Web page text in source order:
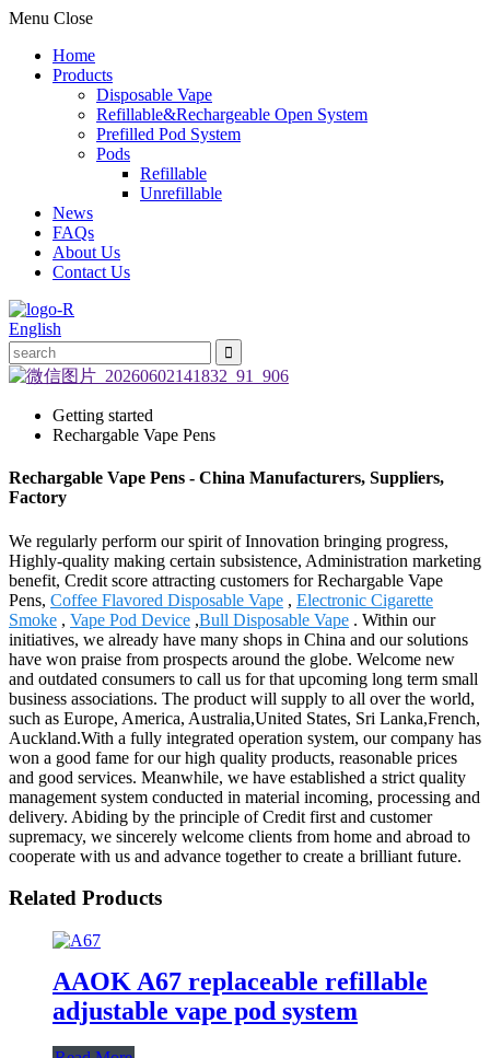
Menu Close
Home
Products
Disposable Vape
Refillable&Rechargeable Open System
Prefilled Pod System
Pods
Refillable
Unrefillable
News
FAQs
About Us
Contact Us
English
Getting started
Rechargable Vape Pens
Rechargable Vape Pens - China Manufacturers, Suppliers,
Factory
We regularly perform our spirit of Innovation bringing progress,
Highly-quality making certain subsistence, Administration marketing
benefit, Credit score attracting customers for Rechargable Vape
Pens, Coffee Flavored Disposable Vape , Electronic Cigarette
Smoke , Vape Pod Device ,Bull Disposable Vape . Within our
initiatives, we already have many shops in China and our solutions
have won praise from prospects around the globe. Welcome new
and outdated consumers to call us for that upcoming long term small
business associations. The product will supply to all over the world,
such as Europe, America, Australia,United States, Sri Lanka,French,
Auckland.With a fully integrated operation system, our company has
won a good fame for our high quality products, reasonable prices
and good services. Meanwhile, we have established a strict quality
management system conducted in material incoming, processing and
delivery. Abiding by the principle of Credit first and customer
supremacy, we sincerely welcome clients from home and abroad to
cooperate with us and advance together to create a brilliant future.
Related Products
AAOK A67 replaceable refillable
adjustable vape pod system